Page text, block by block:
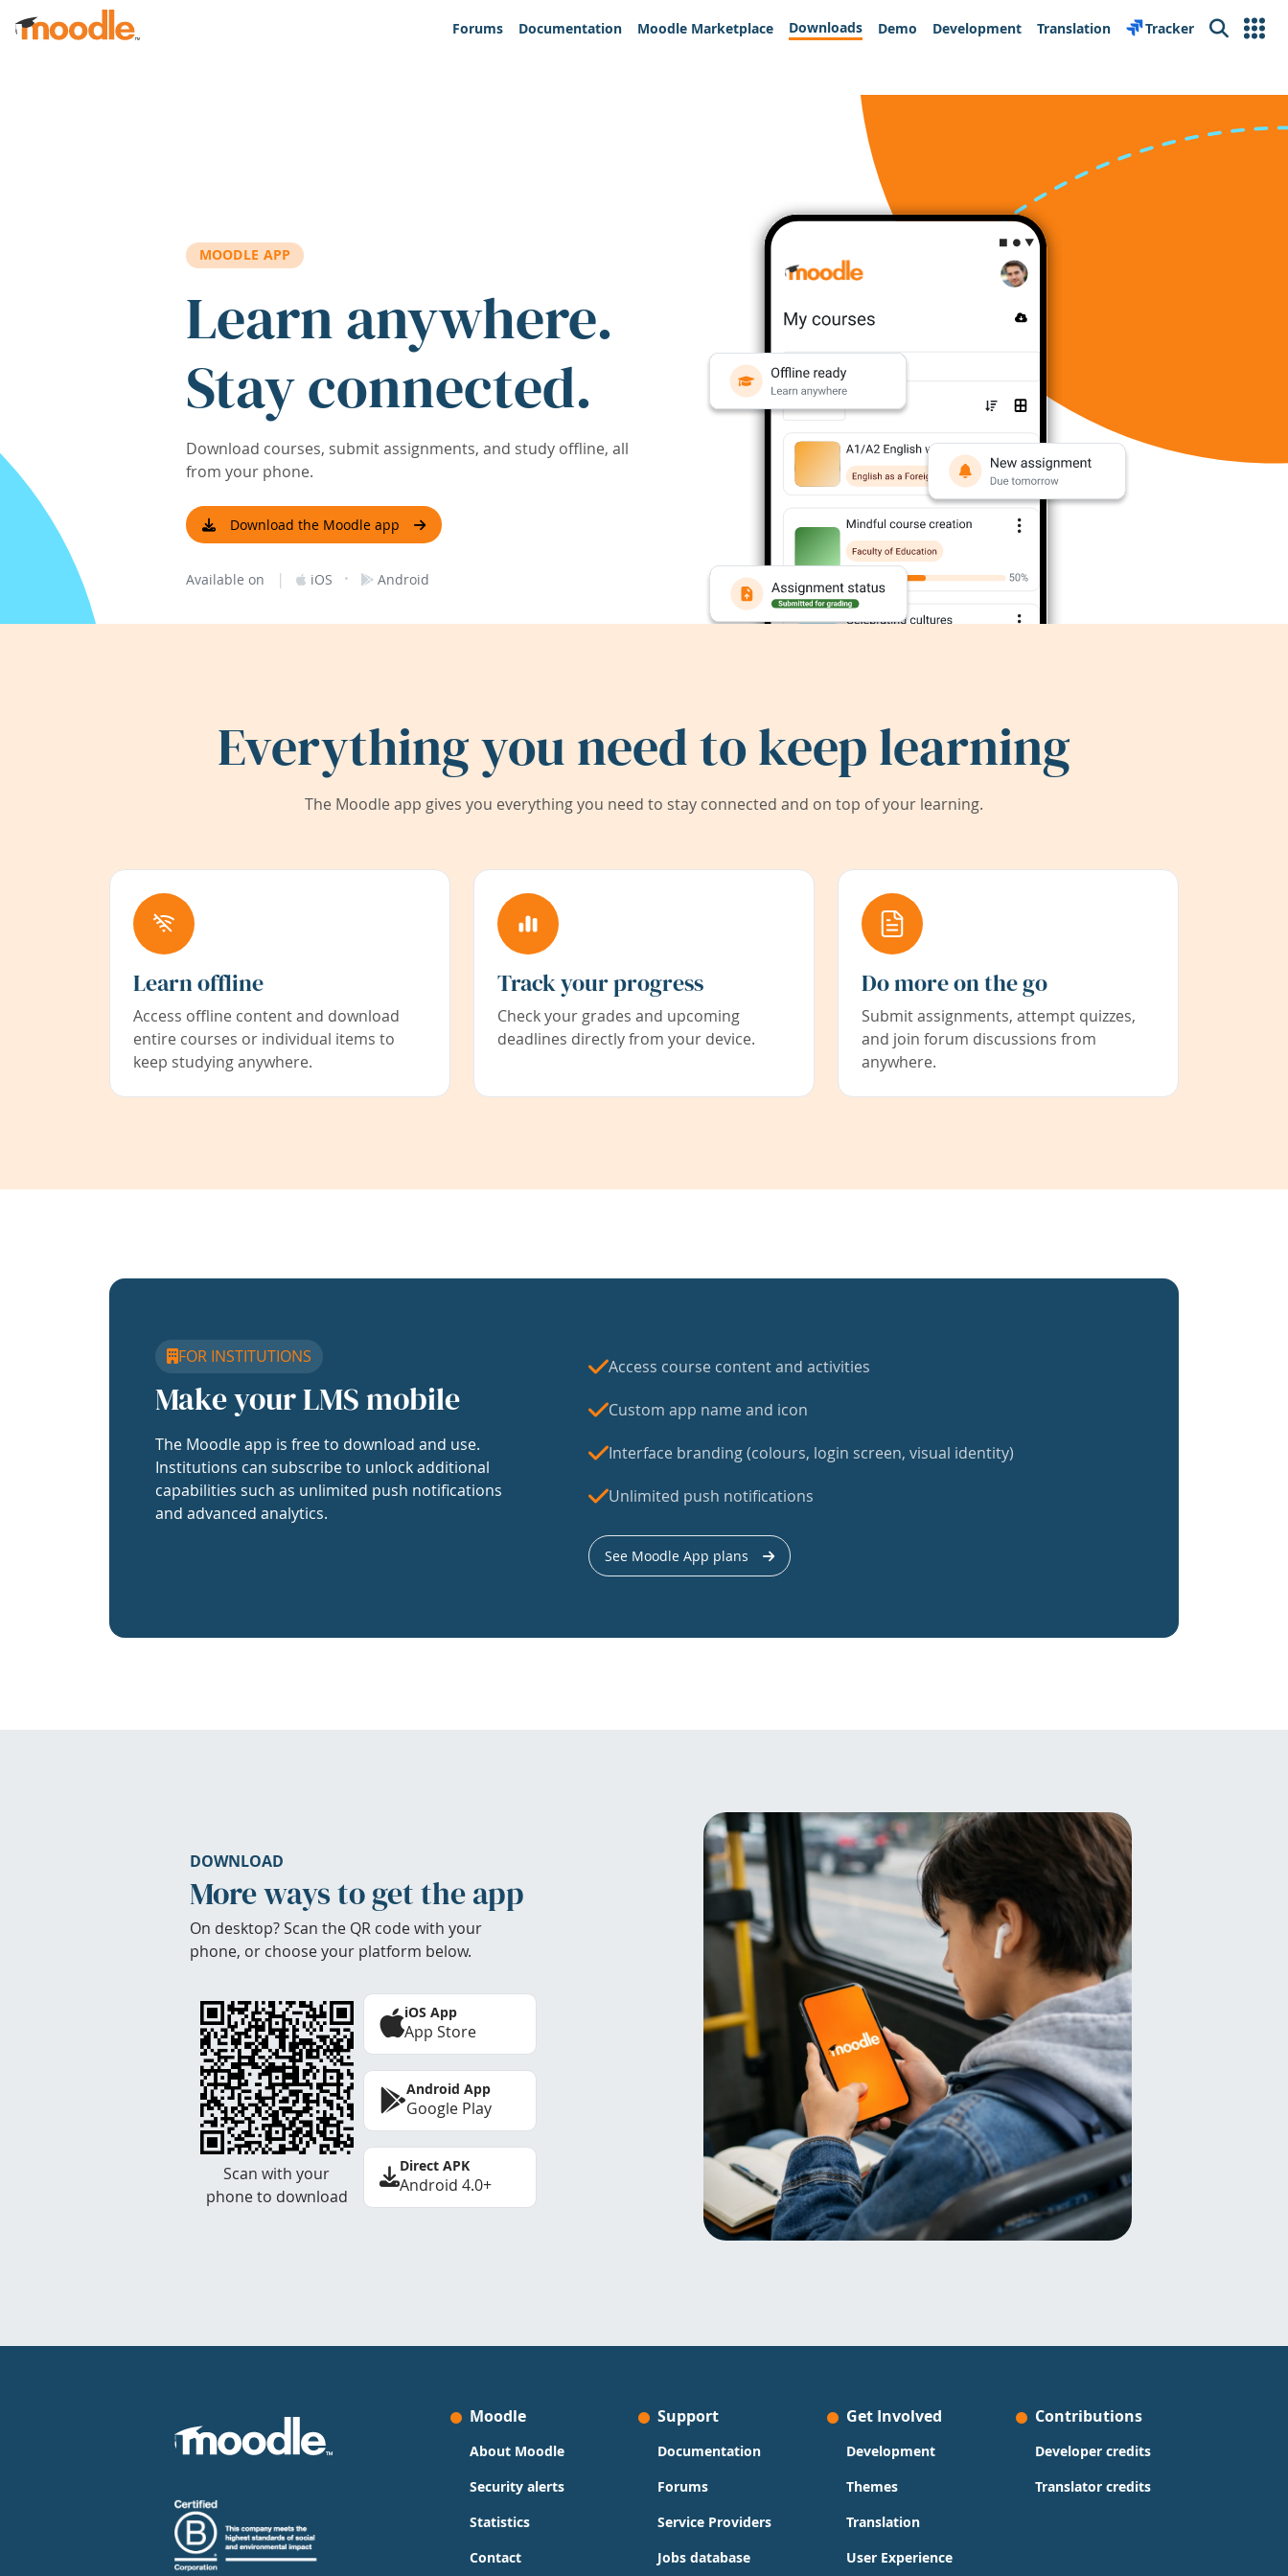
Skip to main content
Forums
Documentation Moodle Marketplace Downloads Demo Development Translation Tracker Search
MOODLE APP
Learn anywhere.
Stay connected.
Download courses, submit assignments, and study offline, all
from your phone.
Download the Moodle app
Available on | iOS · Android
Everything you need to keep learning
The Moodle app gives you everything you need to stay connected and on top of your learning.
Learn offline
Access offline content and download
entire courses or individual items to
keep studying anywhere.
Track your progress
Check your grades and upcoming
deadlines directly from your device.
Do more on the go
Submit assignments, attempt quizzes,
and join forum discussions from
anywhere.
FOR INSTITUTIONS
Make your LMS mobile
The Moodle app is free to download and use.
Institutions can subscribe to unlock additional
capabilities such as unlimited push notifications
and advanced analytics.
Access course content and activities
Custom app name and icon
Interface branding (colours, login screen, visual identity)
Unlimited push notifications
See Moodle App plans
DOWNLOAD
More ways to get the app
On desktop? Scan the QR code with your
phone, or choose your platform below.
Scan with your
phone to download
iOS App
App Store
Android App
Google Play
Direct APK
Android 4.0+
Moodle
About Moodle
Security alerts
Statistics
Contact
Support
Documentation
Forums
Service Providers
Jobs database
Get Involved
Development
Themes
Translation
User Experience
Contributions
Developer credits
Translator credits